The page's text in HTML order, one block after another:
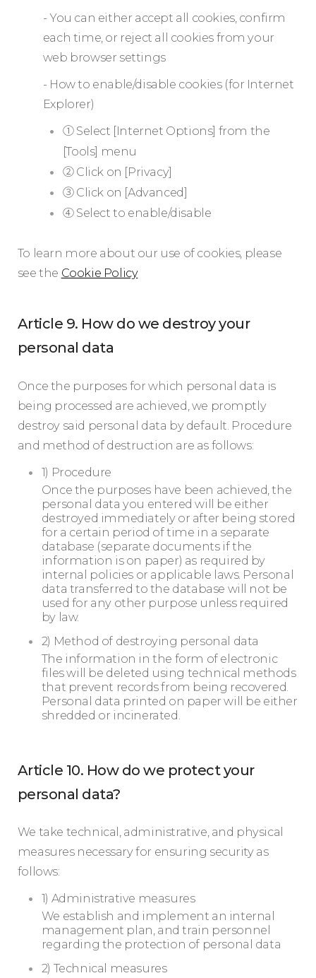
- You can either accept all cookies, confirm
each time, or reject all cookies from your
web browser settings
- How to enable/disable cookies (for Internet
Explorer)
① Select [Internet Options] from the
[Tools] menu
② Click on [Privacy]
③ Click on [Advanced]
④ Select to enable/disable
To learn more about our use of cookies, please
see the Cookie Policy
Article 9. How do we destroy your
personal data
Once the purposes for which personal data is
being processed are achieved, we promptly
destroy said personal data by default. Procedure
and method of destruction are as follows:
1) Procedure
Once the purposes have been achieved, the
personal data you entered will be either
destroyed immediately or after being stored
for a certain period of time in a separate
database (separate documents if the
information is on paper) as required by
internal policies or applicable laws. Personal
data transferred to the database will not be
used for any other purpose unless required
by law.
2) Method of destroying personal data
The information in the form of electronic
files will be deleted using technical methods
that prevent records from being recovered.
Personal data printed on paper will be either
shredded or incinerated.
Article 10. How do we protect your
personal data?
We take technical, administrative, and physical
measures necessary for ensuring security as
follows:
1) Administrative measures
We establish and implement an internal
management plan, and train personnel
regarding the protection of personal data
2) Technical measures